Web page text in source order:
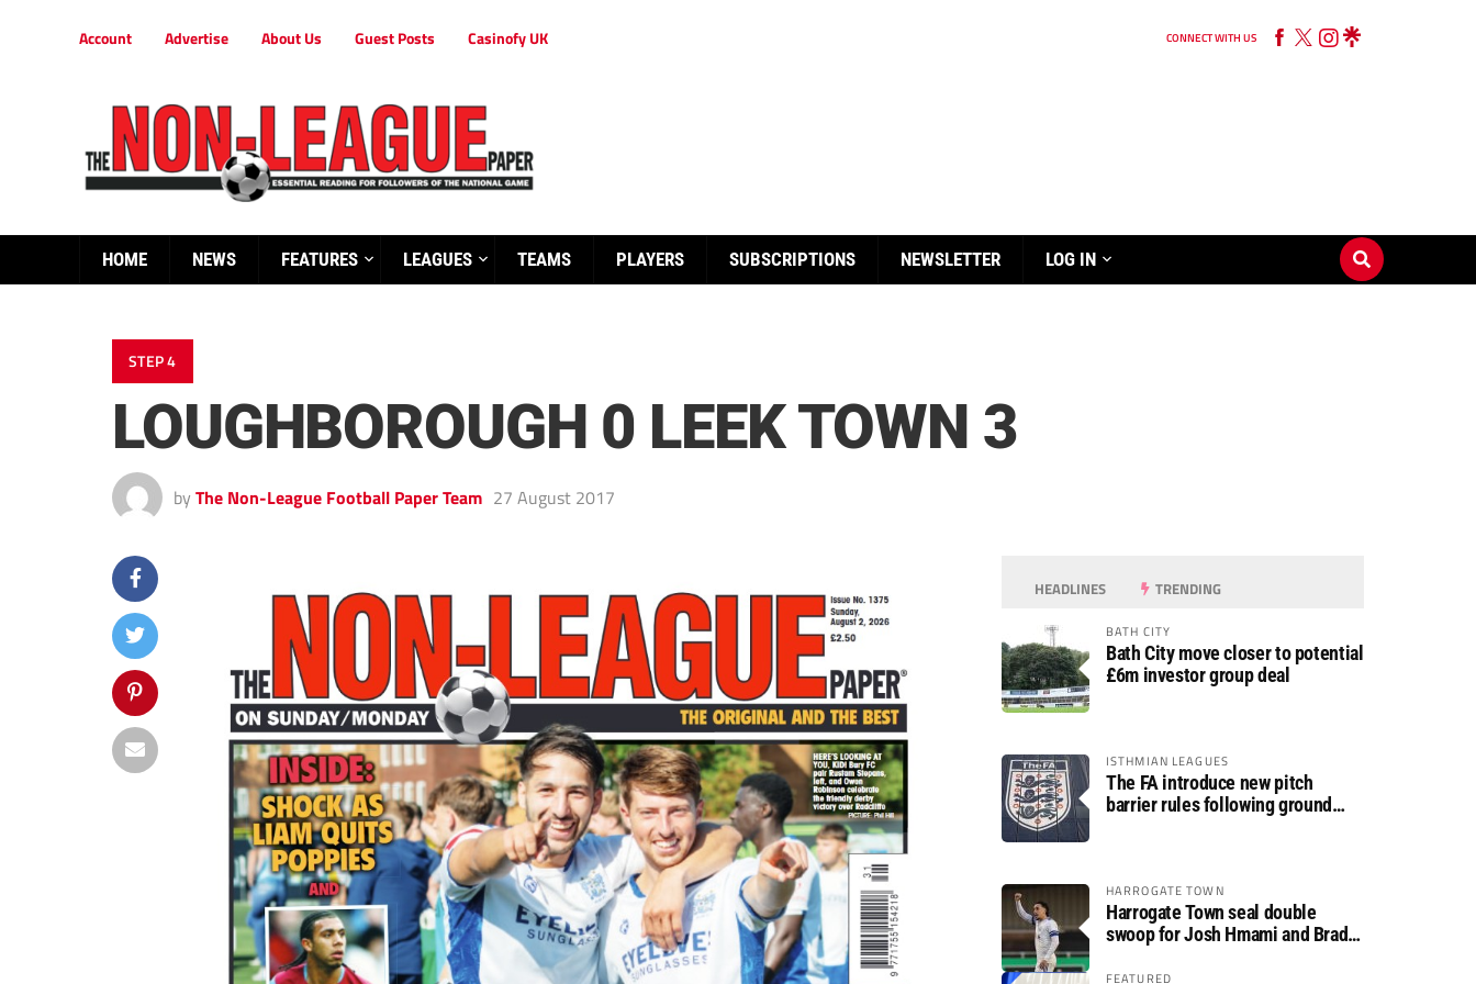
Account Advertise About Us Guest Posts Casinofy UK CONNECT WITH US
HOME NEWS FEATURES LEAGUES TEAMS PLAYERS SUBSCRIPTIONS NEWSLETTER LOG IN
STEP 4
LOUGHBOROUGH 0 LEEK TOWN 3
by The Non-League Football Paper Team 27 August 2017
HEADLINES TRENDING
BATH CITY
Bath City move closer to potential
£6m investor group deal
ISTHMIAN LEAGUES
The FA introduce new pitch
barrier rules following ground
HARROGATE TOWN
Harrogate Town seal double
swoop for Josh Hmami and Brad
FEATURED